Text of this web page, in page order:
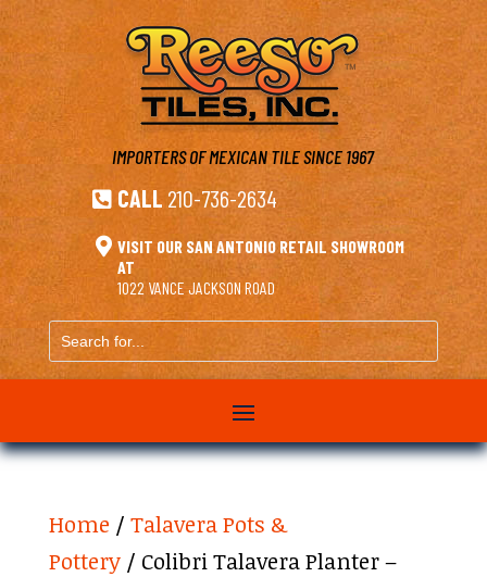
IMPORTERS OF MEXICAN TILESINCE 1967
 CALL 210-736-2634
 VISIT OUR SAN ANTONIO RETAIL SHOWROOM
AT
1022 VANCE JACKSON ROAD
Search
for...
Home / Talavera Pots &
Pottery/ Colibri Talavera Planter –